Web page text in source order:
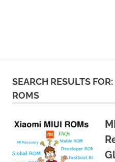
SEARCH RESULTS FOR:
ROMS